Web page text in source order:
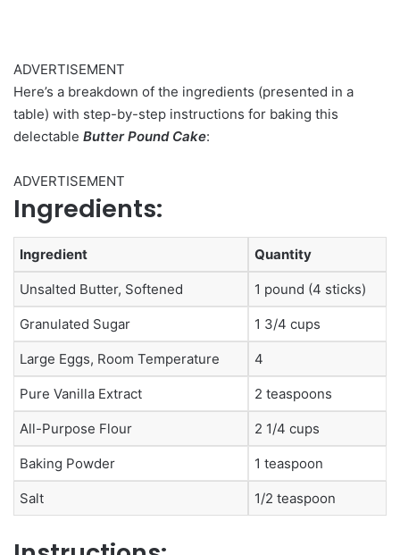
ADVERTISEMENT
Here’s a breakdown of the ingredients (presented in a
table) with step-by-step instructions for baking this
delectable Butter Pound Cake:
ADVERTISEMENT
Ingredients:
Ingredient Quantity
Unsalted Butter, Softened 1 pound (4 sticks)
Granulated Sugar 1 3/4 cups
Large Eggs, Room Temperature 4
Pure Vanilla Extract 2 teaspoons
All-Purpose Flour 2 1/4 cups
Baking Powder 1 teaspoon
Salt 1/2 teaspoon